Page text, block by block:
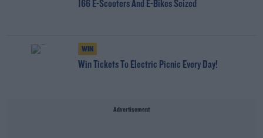
166 E-Scooters And E-Bikes Seized
WIN
Win Tickets To Electric Picnic Every Day!
Advertisement